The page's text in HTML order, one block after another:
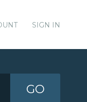
SIGN IN
GO